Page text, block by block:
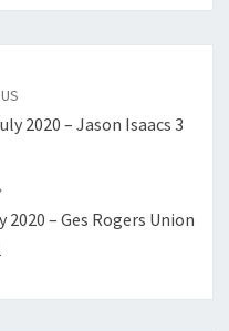
2020 – Jason Isaacs 3
– Ges Rogers Union